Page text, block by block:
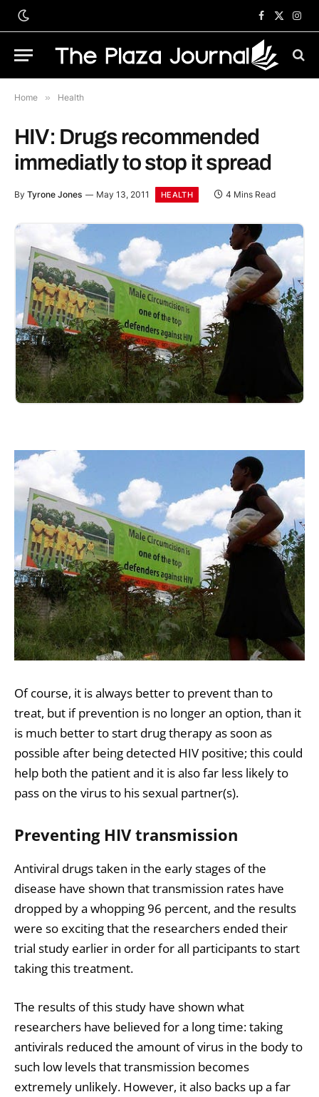
Facebook
X
Home » Health
HIV: Drugs recommended
immediatly to stop it spread
By Tyrone Jones May 13, 2011 HEALTH 4 Mins Read
Of course, it is always better to prevent than to
treat, but if prevention is no longer an option, than it
is much better to start drug therapy as soon as
possible after being detected HIV positive; this could
help both the patient and it is also far less likely to
pass on the virus to his sexual partner(s).
Preventing HIV transmission
Antiviral drugs taken in the early stages of the
disease have shown that transmission rates have
dropped by a whopping 96 percent, and the results
were so exciting that the researchers ended their
trial study earlier in order for all participants to start
taking this treatment.
The results of this study have shown what
researchers have believed for a long time: taking
antivirals reduced the amount of virus in the body to
such low levels that transmission becomes
extremely unlikely. However, it also backs up a far